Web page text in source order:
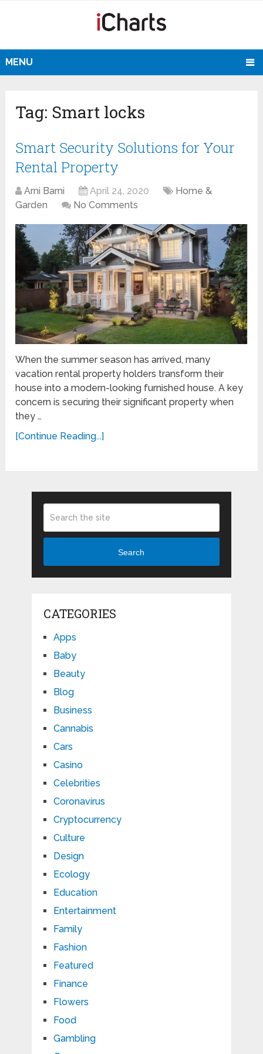
MENU
Tag: Smart locks
Smart Security Solutions for Your
Rental Property
Arni Barni April 24, 2020
Home &
Garden
No Comments
When the summer season has arrived, many
vacation rental property holders transform their
house into a modern-looking furnished house. A key
concern is securing their significant property when
they …
[Continue Reading...]
Search
CATEGORIES
Apps
Baby
Beauty
Blog
Business
Cannabis
Cars
Casino
Celebrities
Coronavirus
Cryptocurrency
Culture
Design
Ecology
Education
Entertainment
Family
Fashion
Featured
Finance
Flowers
Food
Gambling